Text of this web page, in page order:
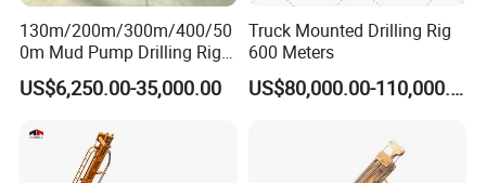
130m/200m/300m/400/50
0m Mud Pump Drilling Rig
and DTH Impactor Portable
Borehole Drilling Rig Crawler
Equipment Drilling Machine
US$6,250.00-35,000.00
Truck Mounted Drilling Rig
600 Meters
US$80,000.00-110,000.00